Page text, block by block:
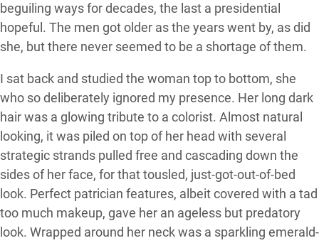
beguiling ways for decades, the last a presidential
hopeful. The men got older as the years went by, as did
she, but there never seemed to be a shortage of them.
I sat back and studied the woman top to bottom, she
who so deliberately ignored my presence. Her long dark
hair was a glowing tribute to a colorist. Almost natural
looking, it was piled on top of her head with several
strategic strands pulled free and cascading down the
sides of her face, for that tousled, just-got-out-of-bed
look. Perfect patrician features, albeit covered with a tad
too much makeup, gave her an ageless but predatory
look. Wrapped around her neck was a sparkling emerald-